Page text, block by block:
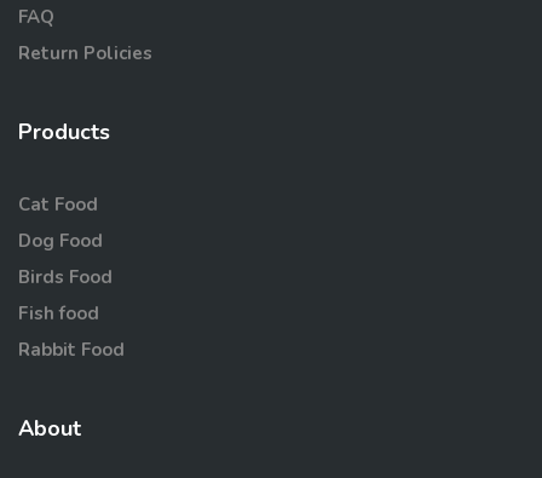
FAQ
Return Policies
Products
Cat Food
Dog Food
Birds Food
Fish food
Rabbit Food
About